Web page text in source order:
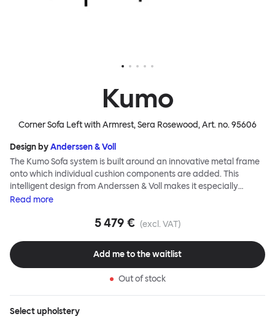
Kumo
Corner Sofa Left with Armrest, Sera Rosewood, Art. no.95606
Design byAnderssen & Voll
The Kumo Sofa system is built around an innovative metal frame
onto which individual cushion components are added. This
intelligent design from Anderssen & Voll makes it especially
convenient to live with—readily reconfigurable whenever and
to ship thanks to the same quality: it dismantles easily. Like its
and soft as well as clever, with generous, foam-filled cushions
covered in a luxurious, highly textured woolen fabric as a final
Read more
5 479 € (excl. VAT)
Add me to the waitlist
Out of stock
Selectupholstery